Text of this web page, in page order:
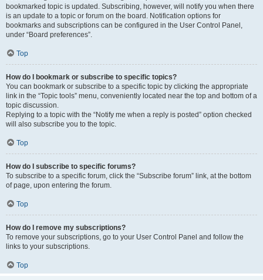
bookmarked topic is updated. Subscribing, however, will notify you when there
is an update to a topic or forum on the board. Notification options for
bookmarks and subscriptions can be configured in the User Control Panel,
under “Board preferences”.
Top
How do I bookmark or subscribe to specific topics?
You can bookmark or subscribe to a specific topic by clicking the appropriate
link in the “Topic tools” menu, conveniently located near the top and bottom of a
topic discussion.
Replying to a topic with the “Notify me when a reply is posted” option checked
will also subscribe you to the topic.
Top
How do I subscribe to specific forums?
To subscribe to a specific forum, click the “Subscribe forum” link, at the bottom
of page, upon entering the forum.
Top
How do I remove my subscriptions?
To remove your subscriptions, go to your User Control Panel and follow the
links to your subscriptions.
Top